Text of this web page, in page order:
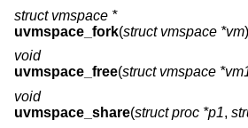
struct vmspace *
uvmspace_fork(struct vmspace *vm
void
uvmspace_free(struct vmspace
void
uvmspace_share(struct proc *p1,